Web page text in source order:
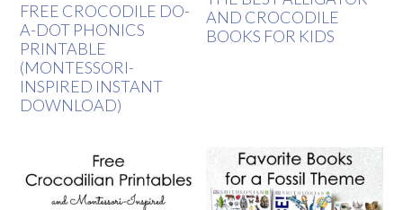
FREE CROCODILE DO-
A-DOT PHONICS
PRINTABLE
(MONTESSORI-
INSPIRED INSTANT
DOWNLOAD)
AND CROCODILE
BOOKS FOR KIDS